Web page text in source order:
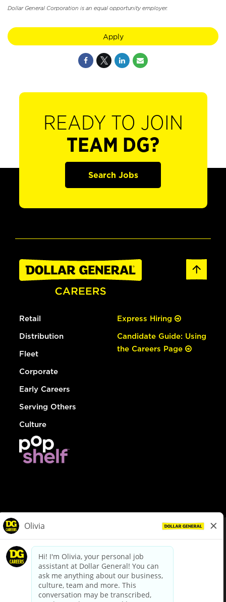
Dollar General Corporation is an equal opportunity employer.
Apply
READY TO JOIN
TEAM DG?
Search Jobs
Retail
Distribution
Fleet
Corporate
Early Careers
Serving Others
Culture
Express Hiring
Candidate Guide: Using
the Careers Page
dollargeneral.com|Privacy Policy|Terms & Conditions
Your Privacy Choices
California Employee and Third Party Privacy Policy
Applicant Privacy Notice